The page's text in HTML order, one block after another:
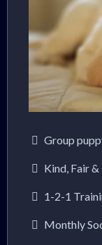
Group
Kind, Fair
1-2-1
Monthly